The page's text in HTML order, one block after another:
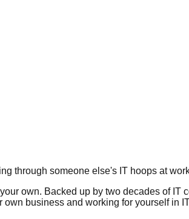
through someone else's IT hoops at
own. Backed up by two decades of
business and working for yourself in